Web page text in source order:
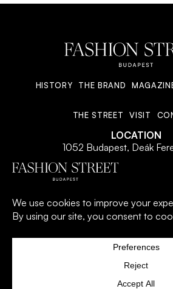
HISTORY THE BRAND
THE STREET VISIT
LOCATION
1052 Budapest, Deák